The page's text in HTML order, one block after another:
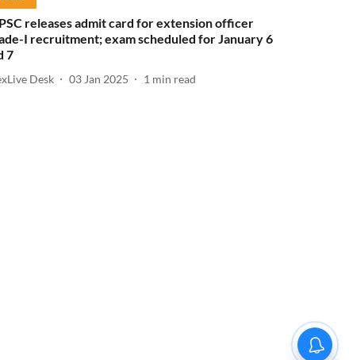
releases admit card for extension officer
I recruitment; exam scheduled for January 6
7
Desk 03 Jan 2025 1 min read